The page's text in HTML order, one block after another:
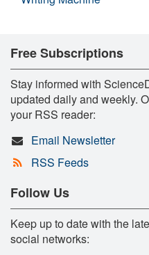
Free Subscriptions
Stay informed with
updated daily and weekly.
your RSS reader:
Email Newsletter
RSS Feeds
Follow Us
Keep up to date with the
social networks: